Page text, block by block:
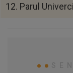
12. Parul